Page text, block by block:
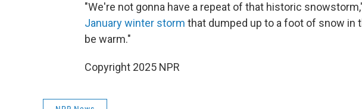
"We're not gonna have a repeat of that historic
January winter storm that dumped up to a foot of snow in
be warm."
Copyright 2025 NPR